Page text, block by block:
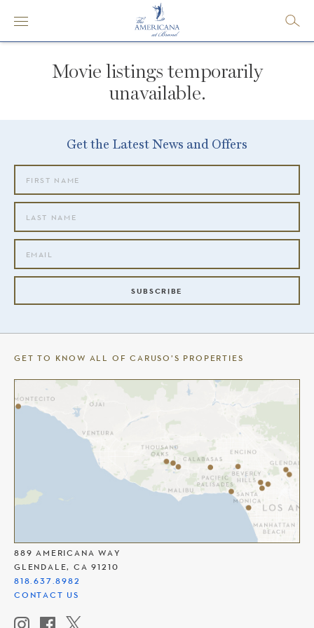
Movie listings temporarily
unavailable.
Get the Latest News and Offers
SUBSCRIBE
889 AMERICANA WAY
GLENDALE, CA 91210
818.637.8982
CONTACT US
GET TO KNOW ALL OF CARUSO’S PROPERTIES